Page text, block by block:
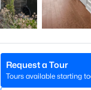
27713
Request a Tour
Tours available starting